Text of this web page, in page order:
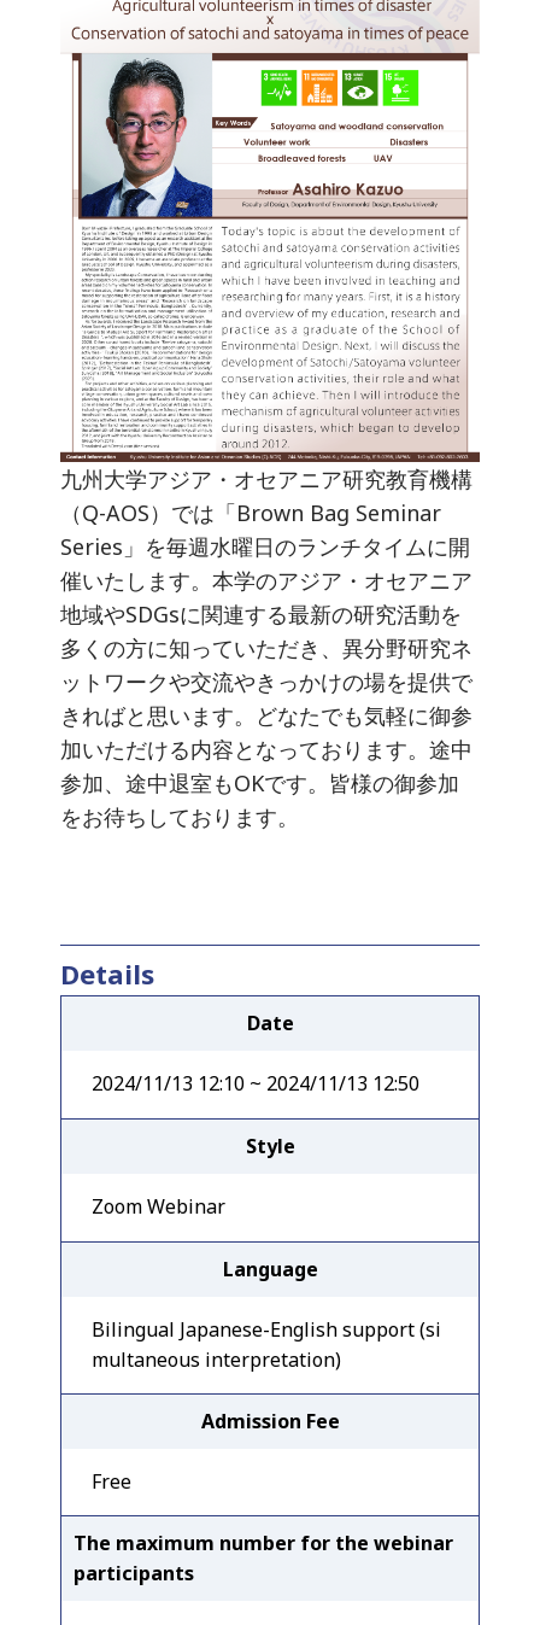
九州大学アジア・オセアニア研究教育機構
（Q-AOS）では「Brown Bag Seminar
Series」を毎週水曜日のランチタイムに開
催いたします。本学のアジア・オセアニア
地域やSDGsに関連する最新の研究活動を
多くの方に知っていただき、異分野研究ネ
ットワークや交流やきっかけの場を提供で
きればと思います。どなたでも気軽に御参
加いただける内容となっております。途中
参加、途中退室もOKです。皆様の御参加
をお待ちしております。
Details
Date
2024/11/13 12:10 ~ 2024/11/13 12:50
Style
Zoom Webinar
Language
Bilingual Japanese-English support (si
multaneous interpretation)
Admission Fee
Free
The maximum number for the webinar
participants